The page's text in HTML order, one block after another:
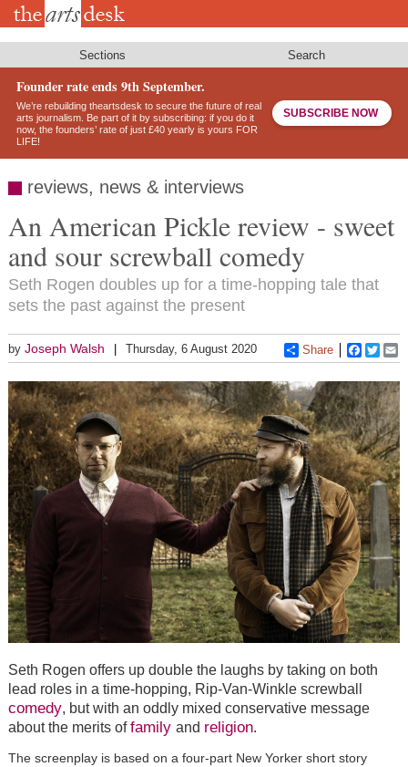
Skip
Sections Search
Founder rate ends 9th September.
We’re rebuilding theartsdesk to secure the future of real
arts journalism. Be part of it by subscribing: if you do it
now, the founders’ rate of just £40 yearly is yours FOR
LIFE!
SUBSCRIBE NOW
reviews, news & interviews
An American Pickle review - sweet
and sour screwball comedy
Seth Rogen doubles up for a time-hopping tale that
sets the past against the present
by Joseph Walsh Thursday, 6 August 2020 Share
Seth Rogen offers up double the laughs by taking on both
lead roles in a time-hopping, Rip-Van-Winkle screwball
comedy, but with an oddly mixed conservativemessage
about the merits offamily and religion.
The screenplay is based on a four-part New Yorker short story